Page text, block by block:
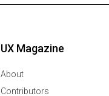
UX Magazine
About
Contributors